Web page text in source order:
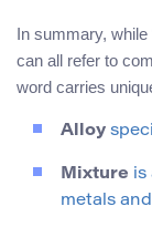
In summary, while
can all refer to
word carries
Alloy
Mixture is
metals